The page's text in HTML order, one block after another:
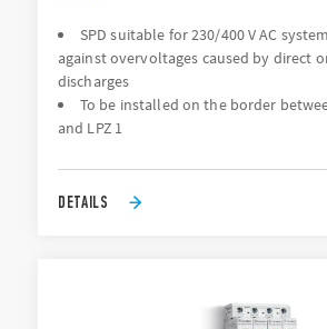
SPD suitable for 230/400 V AC
against overvoltages caused by direct
discharges
To be installed on the border
and LPZ 1
DETAILS